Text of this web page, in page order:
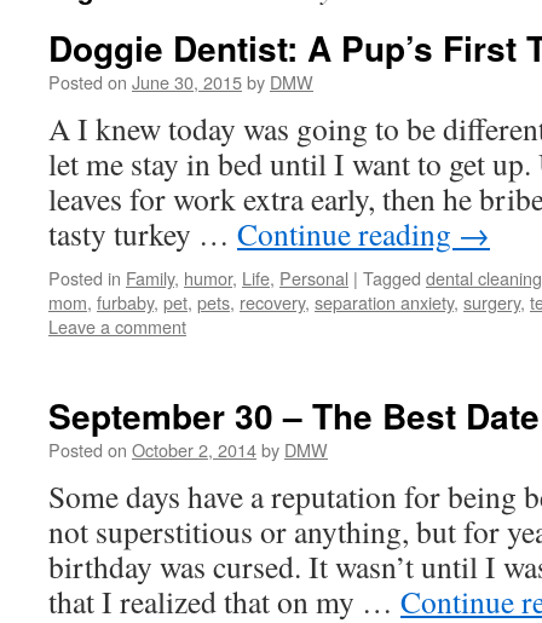
Doggie Dentist: A Pup’s First
Posted on June 30, 2015by DMW
A I knew today was going to be
let me stay in bed until I want to get
leaves for work extra early, then he
tasty turkey … Continue reading →
Posted in Family, humor, Life, Personal | Tagged dental cleaning
mom, furbaby, pet, pets, recovery, separation anxiety, surgery,
Leave a comment
September 30 – The Best
Posted on October 2, 2014by DMW
Some days have a reputation for being
not superstitious or anything, but for
birthday was cursed. It wasn’t until I
that I realized that on my … Continue